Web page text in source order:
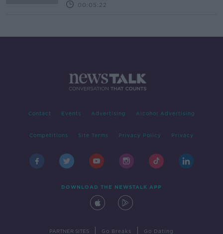
00:05:22
Contact Events Advertising Alcohol Advertising
Competitions Site Terms Privacy Policy Privacy
DOWNLOAD THE NEWSTALK APP
PARTNER SITES Go Breaks Go Dating